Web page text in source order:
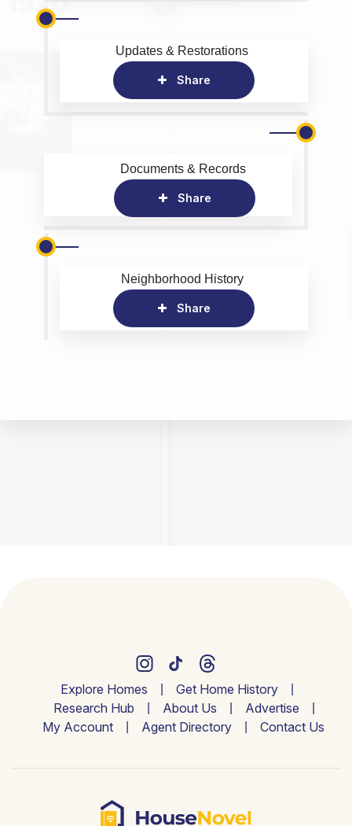
Updates & Restorations
Share
Documents & Records
Share
Neighborhood History
Share
Explore Homes
Get Home History
Research Hub
About Us
Advertise
My Account
Agent Directory Contact Us